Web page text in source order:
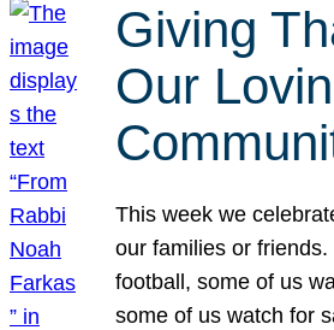
Giving
Our
This week we
our families or
football, some of us
some of us watch for